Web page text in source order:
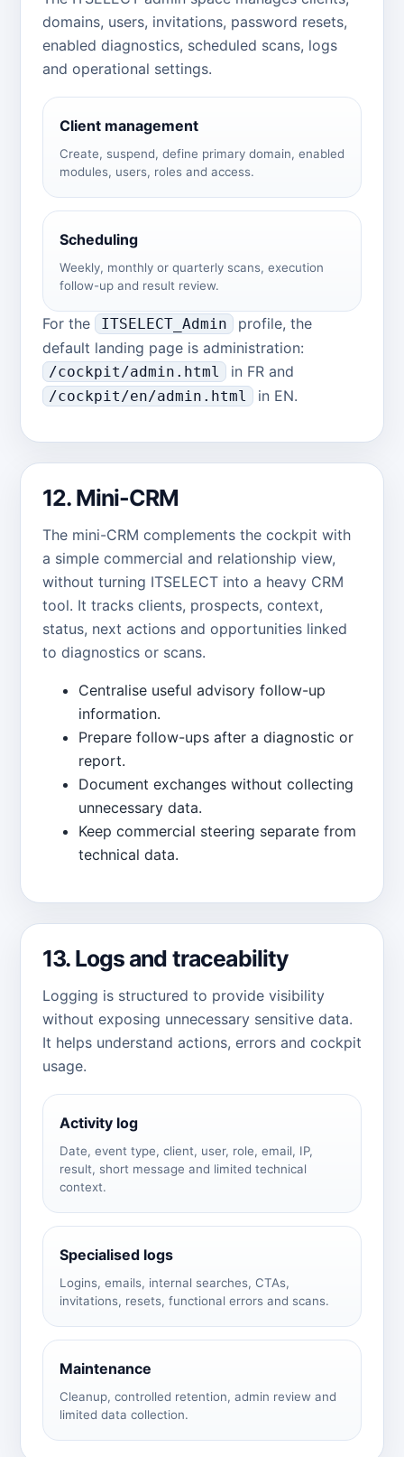
domains, users, invitations, password resets,
enabled diagnostics, scheduled scans, logs
and operational settings.
Client management
Create, suspend, define primary domain, enabled
modules, users, roles and access.
Scheduling
Weekly, monthly or quarterly scans, execution
follow-up and result review.
For the ITSELECT_Admin
profile, the
default landing page is administration:
/cockpit/admin.html in FR and
/cockpit/en/admin.html in EN.
12. Mini-CRM
The mini-CRM complements the cockpit with
a simple commercial and relationship view,
without turning ITSELECT into a heavy CRM
tool. It tracks clients, prospects, context,
status, next actions and opportunities linked
to diagnostics or scans.
Centralise useful advisory follow-up
information.
Prepare follow-ups after a diagnostic or
report.
Document exchanges without collecting
unnecessary data.
Keep commercial steering separate from
technical data.
13. Logs and traceability
Logging is structured to provide visibility
without exposing unnecessary sensitive data.
It helps understand actions, errors and cockpit
usage.
Activity log
Date, event type, client, user, role, email, IP,
result, short message and limited technical
context.
Specialised logs
Logins, emails, internal searches, CTAs,
invitations, resets, functional errors and scans.
Maintenance
Cleanup, controlled retention, admin review and
limited data collection.